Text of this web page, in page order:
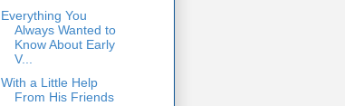
Everything You
Always Wanted to
Know About Early
V...
With a Little Help
From His Friends